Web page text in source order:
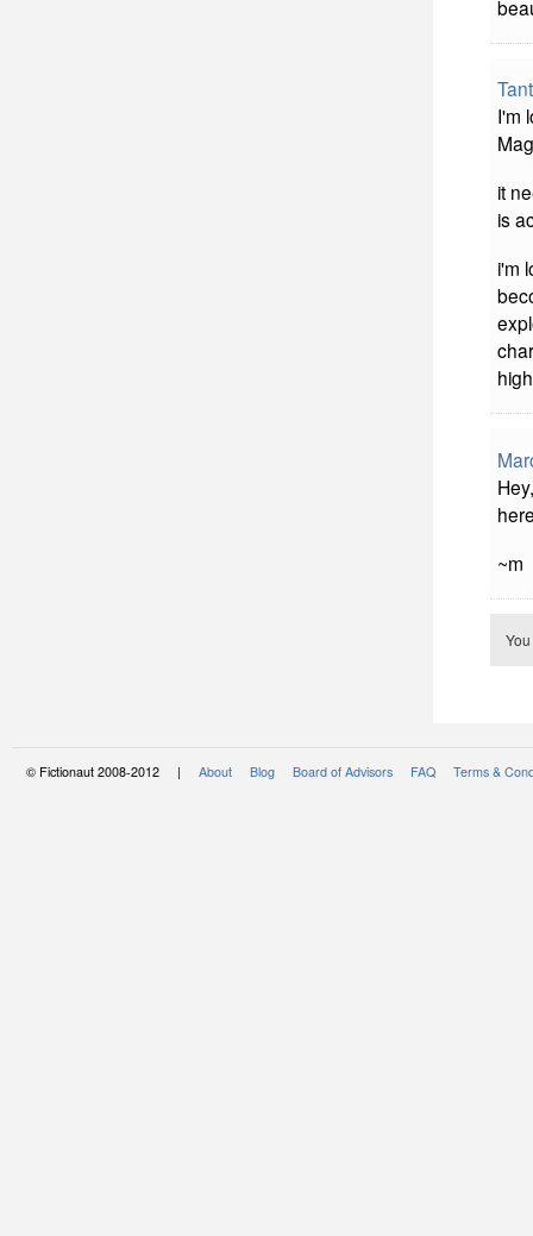
I'm
it
is
i'm
~m
© Fictionaut 2008-2012 | About Blog Board of Advisors FAQ Terms &